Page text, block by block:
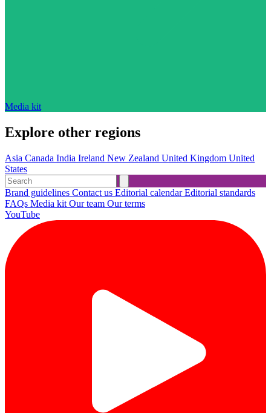
Media kit
Explore other regions
Asia Canada India Ireland New Zealand United Kingdom United
States
Brand guidelines Contact us Editorial calendarEditorial standards
FAQs Media kit Our team Our terms
YouTube